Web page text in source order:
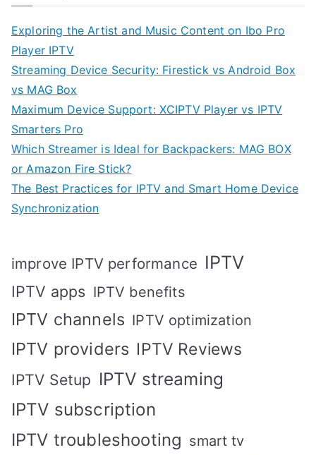
Exploring the Artist and Music Content on Ibo Pro
Player IPTV
Streaming Device Security: Firestick vs Android Box
vs MAG Box
Maximum Device Support: XCIPTV Player vs IPTV
Smarters Pro
Which Streamer is Ideal for Backpackers: MAG BOX
or Amazon Fire Stick?
The Best Practices for IPTV and Smart Home Device
Synchronization
improve IPTV performance IPTV
IPTV apps IPTV benefits
IPTV channels IPTV optimization
IPTV providers IPTV Reviews
IPTV Setup IPTV streaming
IPTV subscription
IPTV troubleshooting smart tv